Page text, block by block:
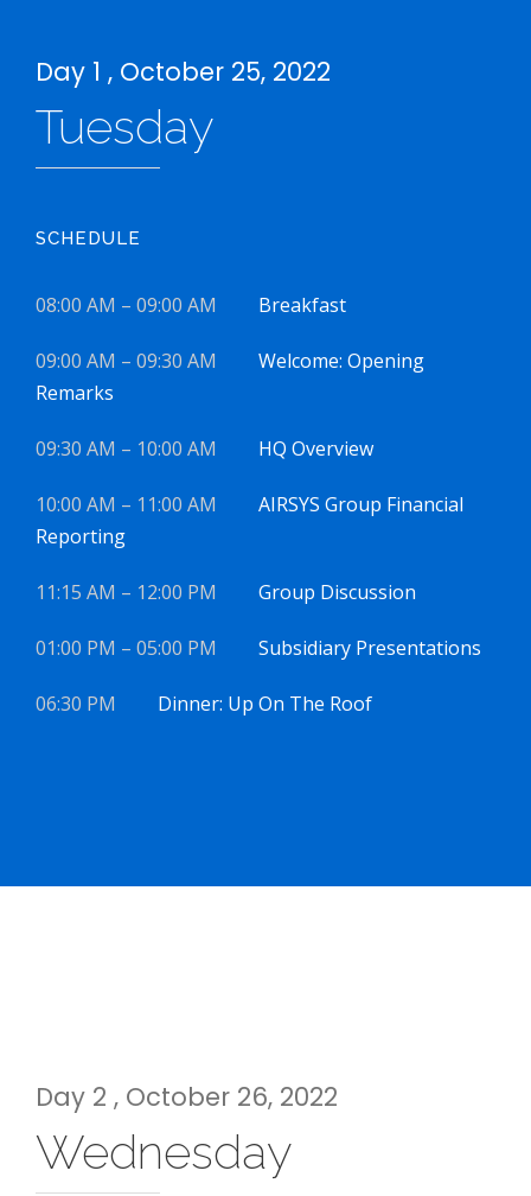
Day 1 , October 25, 2022
Tuesday
SCHEDULE
08:00 AM – 09:00 AM Breakfast
09:00 AM – 09:30 AM
Welcome: Opening
Remarks
09:30 AM – 10:00 AM HQ Overview
10:00 AM – 11:00 AM
AIRSYS Group Financial
Reporting
11:15 AM – 12:00 PM Group Discussion
01:00 PM – 05:00 PM Subsidiary Presentations
06:30 PM Dinner: Up On The Roof
Day 2 , October 26, 2022
Wednesday